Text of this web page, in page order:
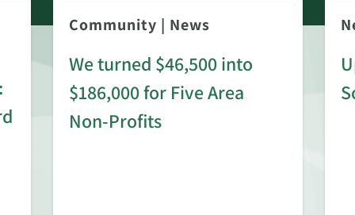
Community | News
We turned $46,500 into
$186,000 for Five Area
Non-Profits